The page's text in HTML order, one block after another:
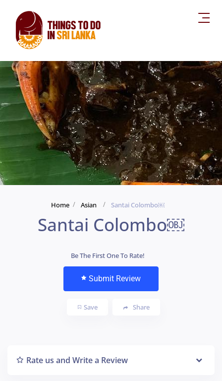
Home Asian Santai Colombo￼
Santai Colombo￼
Be The First One To Rate!
Submit Review
Save Share
Rate us and Write a Review